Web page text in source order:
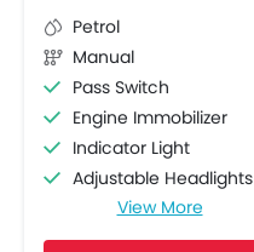
Petrol
Manual
Pass Switch
Engine Immobilizer
Indicator Light
Adjustable Headlights
Stability Control
View More